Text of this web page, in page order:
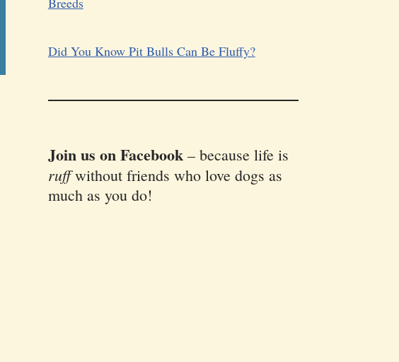
Did You Know Pit Bulls Can Be Fluffy?
Join us on Facebook – because life is
ruffwithout friends who love dogs as
much as you do!